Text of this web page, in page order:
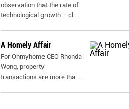
observation that the rate of
technological growth – cl ...
A Homely Affair
For Ohmyhome CEO Rhonda
Wong, property
transactions are more tha ...